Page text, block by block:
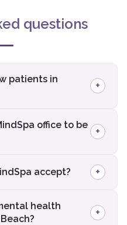
questions
patients in
+
office to be
+
accept? +
health
+